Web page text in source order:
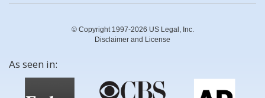
© Copyright 1997-2026 US Legal, Inc.
Disclaimer and License
As seen in: